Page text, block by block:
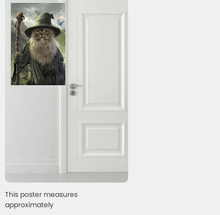
This poster measures
approximately